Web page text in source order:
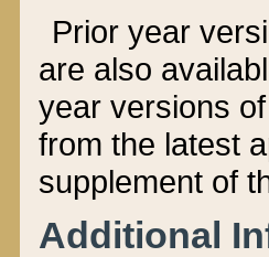
Prior year
are also
year versions
from the latest
supplement of
Additional